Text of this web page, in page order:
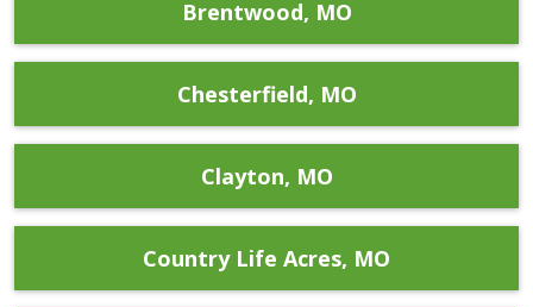
Brentwood, MO
Chesterfield, MO
Clayton, MO
Country Life Acres, MO